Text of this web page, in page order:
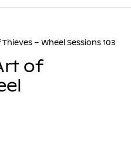
– Wheel Sessions 103
of